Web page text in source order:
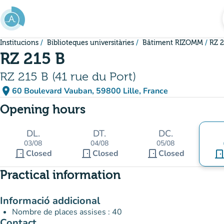
Go to main content
Institucions Biblioteques universitàries Bâtiment RIZOMM RZ
RZ 215 B
RZ 215 B (41 rue du Port)
place 60 Boulevard Vauban, 59800 Lille, France
(open in Google Maps)
(new tab)
Opening hours
DL.
03/08
door_front Closed
DT.
04/08
door_front Closed
DC.
05/08
door_front Closed door_front
Practical information
Informació addicional
Nombre de places assises : 40